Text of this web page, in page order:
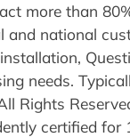
more than
national
needs.
Rights
certified